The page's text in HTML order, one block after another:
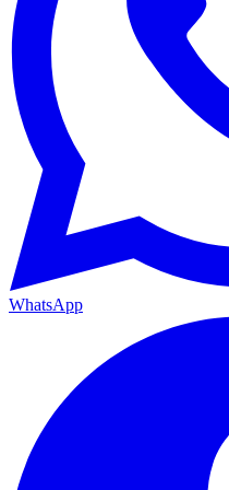
WhatsApp